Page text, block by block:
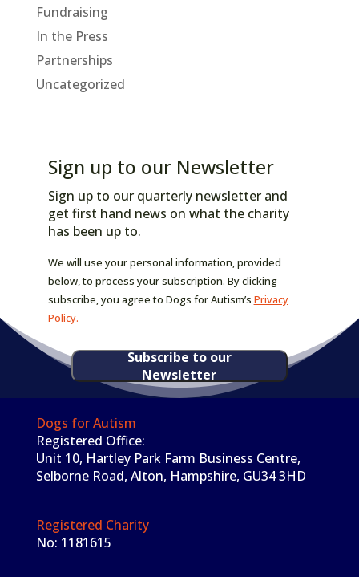
Fundraising
In the Press
Partnerships
Uncategorized
Sign up to our Newsletter
Sign up to our quarterly newsletter and
get first hand news on what the charity
has been up to.
We will use your personal information, provided
below, to process your subscription. By clicking
subscribe, you agree to Dogs for Autism’s Privacy
Policy.
Subscribe to our
Newsletter
Dogs for Autism
Registered Office:
Unit 10, Hartley Park Farm Business Centre,
Selborne Road, Alton, Hampshire, GU34 3HD
Registered Charity
No: 1181615